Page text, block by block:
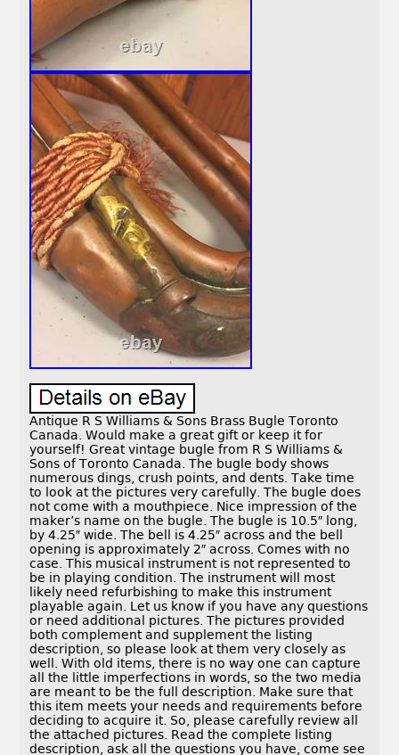
Antique R S Williams & Sons Brass Bugle Toronto
Canada. Would make a great gift or keep it for
yourself! Great vintage bugle from R S Williams &
Sons of Toronto Canada. The bugle body shows
numerous dings, crush points, and dents. Take time
to look at the pictures very carefully. The bugle does
not come with a mouthpiece. Nice impression of the
maker’s name on the bugle. The bugle is 10.5″ long,
by 4.25″ wide. The bell is 4.25″ across and the bell
opening is approximately 2″ across. Comes with no
case. This musical instrument is not represented to
be in playing condition. The instrument will most
likely need refurbishing to make this instrument
playable again. Let us know if you have any questions
or need additional pictures. The pictures provided
both complement and supplement the listing
description, so please look at them very closely as
well. With old items, there is no way one can capture
all the little imperfections in words, so the two media
are meant to be the full description. Make sure that
this item meets your needs and requirements before
deciding to acquire it. So, please carefully review all
the attached pictures. Read the complete listing
description, ask all the questions you have, come see